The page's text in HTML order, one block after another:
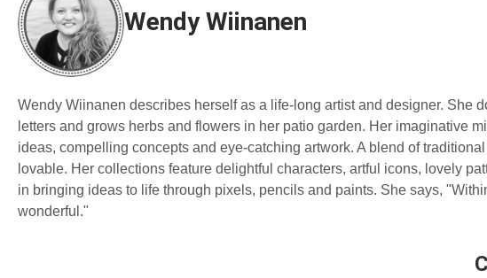
Wendy Wiinanen
Wendy Wiinanen describes herself as a life-long artist and designer. She
letters and grows herbs and flowers in her patio garden. Her imaginative
ideas, compelling concepts and eye-catching artwork. A blend of
lovable. Her collections feature delightful characters, artful icons, lovely
in bringing ideas to life through pixels, pencils and paints. She says,
wonderful."